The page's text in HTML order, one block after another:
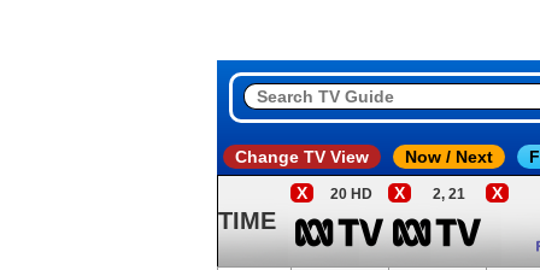
Change TV View Now / Next
TIME
X 20 HD X 2, 21 X